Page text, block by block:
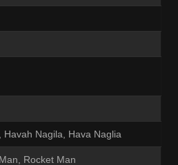
Havah Nagila, Hava Naglia
Rocket Man